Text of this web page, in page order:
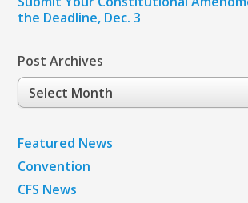
the Deadline, Dec. 3
Post Archives
Post
Archives
Featured News
Convention
CFS News